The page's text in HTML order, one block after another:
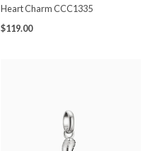
Heart Charm CCC1335
$119.00